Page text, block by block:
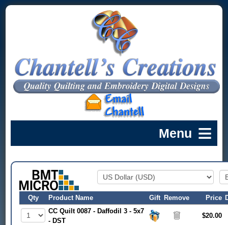
Qty Product Name Gift Remove Price
CC Quilt 0087 - Daffodil 3 - 5x7
- DST
$20.00